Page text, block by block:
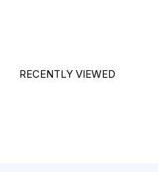
RECENTLY VIEWED